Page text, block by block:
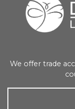
We offer trade